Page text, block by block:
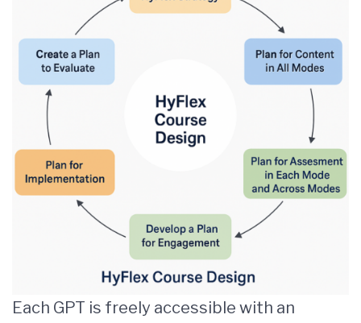
Each GPT is freely accessible with an